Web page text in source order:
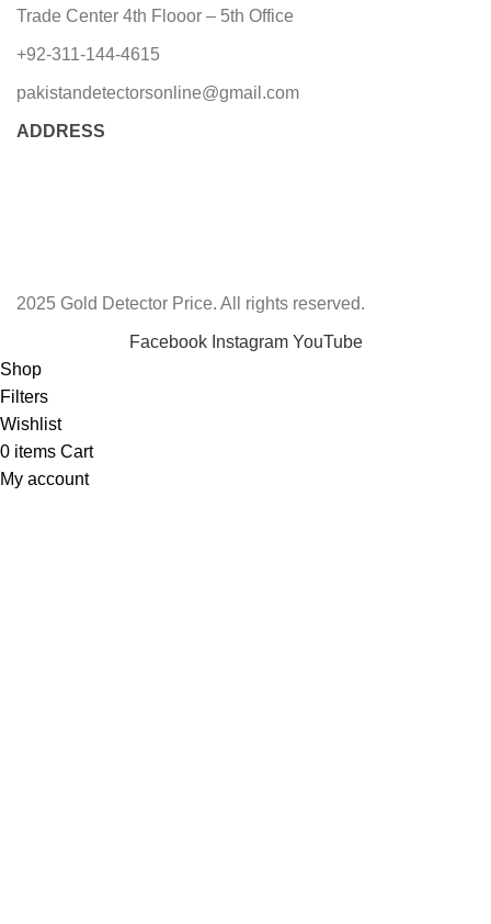
Trade Center 4th Flooor – 5th Office
+92-311-144-4615
pakistandetectorsonline@gmail.com
ADDRESS
2025 Gold Detector Price. All rights reserved.
Facebook Instagram YouTube
Shop
Filters
Wishlist
0 items Cart
My account